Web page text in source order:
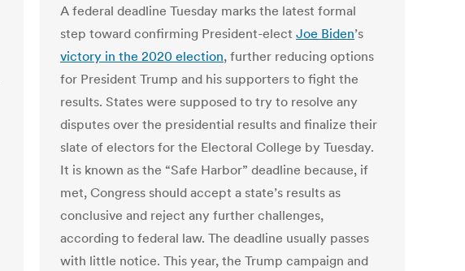
A federal deadline Tuesday marks the latest formal
step toward confirming President-elect Joe Biden’s
victory in the 2020 election, further reducing options
for President Trump and his supporters to fight the
results. States were supposed to try to resolve any
disputes over the presidential results and finalize their
slate of electors for the Electoral College by Tuesday.
It is known as the “Safe Harbor” deadline because, if
met, Congress should accept a state’s results as
conclusive and reject any further challenges,
according to federal law. The deadline usually passes
with little notice. This year, the Trump campaign and